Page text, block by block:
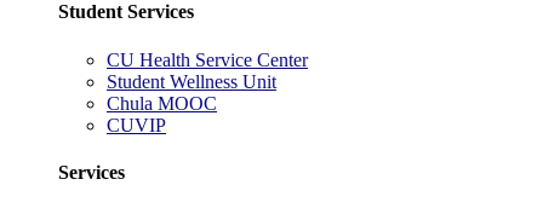
Student Services
CU Health Service Center
Student Wellness Unit
Chula MOOC
CUVIP
Services